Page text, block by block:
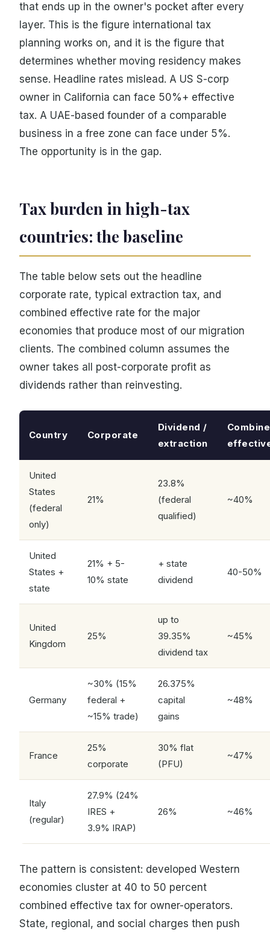
that ends up in the owner's pocket after every
layer. This is the figure international tax
planning works on, and it is the figure that
determines whether moving residency makes
sense. Headline rates mislead. A US S-corp
owner in California can face 50%+ effective
tax. A UAE-based founder of a comparable
business in a free zone can face under 5%.
The opportunity is in the gap.
Tax burden in high-tax
countries: the baseline
The table below sets out the headline
corporate rate, typical extraction tax, and
combined effective rate for the major
economies that produce most of our migration
clients. The combined column assumes the
owner takes all post-corporate profit as
dividends rather than reinvesting.
Country Corporate
Dividend /
extraction
United
States
(federal
only)
21%
23.8%
(federal
qualified)
~40%
United
States +
state
21% + 5-
10% state
+ state
dividend
40-50%
United
Kingdom
25%
up to
39.35%
dividend tax
~45%
Germany
~30% (15%
federal +
~15% trade)
26.375%
capital
gains
~48%
France
25%
corporate
30% flat
(PFU)
~47%
Italy
(regular)
27.9% (24%
IRES +
3.9% IRAP)
26% ~46%
The pattern is consistent: developed Western
economies cluster at 40 to 50 percent
combined effective tax for owner-operators.
State, regional, and social charges then push